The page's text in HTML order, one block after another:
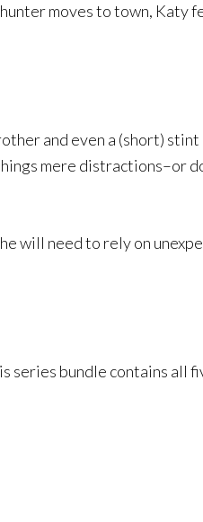
moves to town, Katy
and even a (short)
mere distractions–or
will need to rely on
series bundle contains all